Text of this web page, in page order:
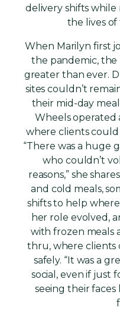
delivery shifts while
the lives of
When Marilyn first
the pandemic,
greater than ever.
sites couldn’t
their mid-day
Wheels operated
where clients
“There was a huge
who couldn’t
reasons,” she
and cold meals,
shifts to help
her role evolved,
with frozen meals
thru, where clients
safely. “It was a
social, even if just
seeing their faces